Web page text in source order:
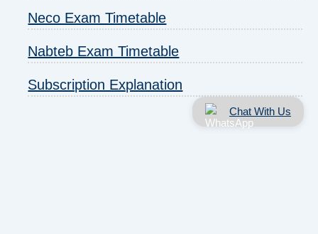
Neco Exam Timetable
Nabteb Exam Timetable
Subscription Explanation
Chat With Us